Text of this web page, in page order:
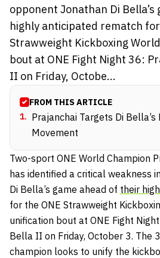
opponent Jonathan Di
highly anticipated rematch
Strawweight Kickboxing
bout at ONE Fight Night 36:
II on Friday, Octobe...
FROM THIS ARTICLE
1. Prajanchai Targets Di
Movement
Two-sport ONE World Champion
has identified a critical weakness
Di Bella’s game ahead of their
for the ONE Strawweight
unification bout at ONE Fight
Bella II on Friday, October 3. The
champion looks to unify the